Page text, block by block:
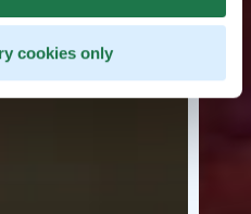
cookies only